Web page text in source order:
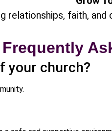
relationships, faith,
Frequently
your church?